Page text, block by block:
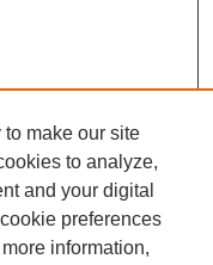
make our site
to analyze,
and your digital
preferences
more information,